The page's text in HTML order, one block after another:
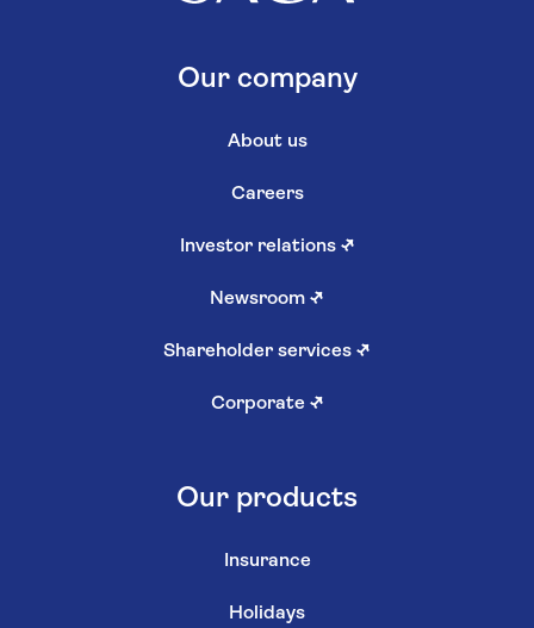
Our company
About us
Careers
Investor relations ↗
Newsroom ↗
Shareholder services ↗
Corporate ↗
Our products
Insurance
Holidays